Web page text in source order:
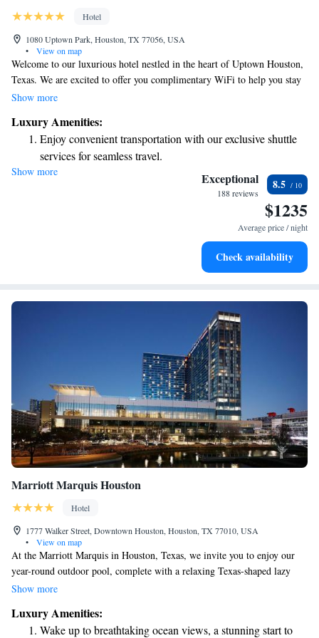
Hotel
1080 Uptown Park, Houston, TX 77056, USA
•
View on map
Welcome to our luxurious hotel nestled in the heart of Uptown Houston,
Texas. We are excited to offer you complimentary WiFi to help you stay
connected during your visit. Take a moment to unwind in our peaceful
area—perfect for relaxation or spending time with friends and family.
Our hotel is conveniently located just across the street from a variety of
boutiques, restaurants, and spas, ensuring you have plenty of options to
explore and enjoy during your stay. Whether you're here for business or
leisure, we strive to make your experience comfortable and memorable.
Show more
Luxury Amenities:
Enjoy convenient transportation with our exclusive shuttle
services for seamless travel.
Charge your electric vehicle conveniently with our on-site
Stay productive with top-notch business services available
Keep active with a range of sports and activities designed
Show more Exceptional
188 reviews
8.5
$1235
Average price / night
Check availability
Marriott Marquis Houston
Hotel
1777 Walker Street, Downtown Houston, Houston, TX 77010, USA
•
View on map
At the Marriott Marquis in Houston, Texas, we invite you to enjoy our
year-round outdoor pool, complete with a relaxing Texas-shaped lazy
river. Our hotel is conveniently located just a short walk from the George
you to explore all that the area has to offer. Whether you're here for
business or leisure, we're committed to providing a welcoming and
Show more
Luxury Amenities:
Wake up to breathtaking ocean views, a stunning start to